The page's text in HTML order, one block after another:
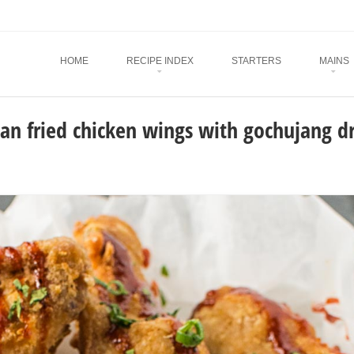
Menu
SKIP TO CONTENT
HOME RECIPE INDEX STARTERS MAINS
fried chicken wings with gochujang